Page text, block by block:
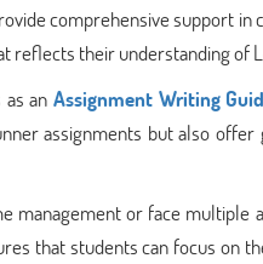
comprehensive support
their understanding of
an Assignment Writing
assignments but also
management or face multiple
that students can focus on